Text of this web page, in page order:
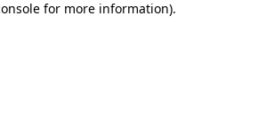
for more information).